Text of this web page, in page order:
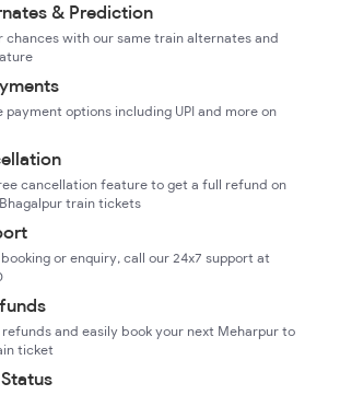
& Prediction
chances with our same train alternates and
payment options including UPI and more on
cancellation feature to get a full refund on
train tickets
or enquiry, call our 24x7 support at
and easily book your next Meharpur to
ticket